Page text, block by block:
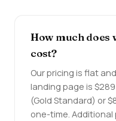
How much does
cost?
Our pricing is flat
landing page is
(Gold Standard) or
one-time. Additional